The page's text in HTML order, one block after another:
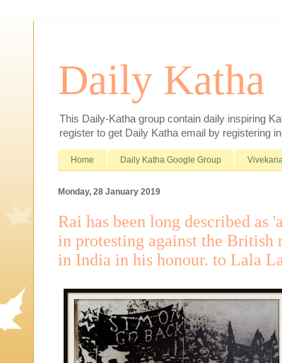
Daily Katha
This Daily-Katha group contain daily inspiring
register to get Daily Katha email by registering
Home Daily Katha Google Group
Monday, 28 January 2019
Rai has been long described
in protesting against the British
in India in his honour. to Lala